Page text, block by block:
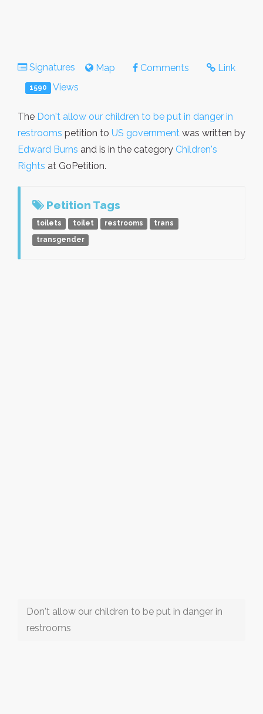
Signatures Map Comments Link
1590 Views
The Don't allow our children to be put in danger in
restrooms petition to US government was written by
Edward Burns and is in the category Children's
Rights at GoPetition.
Petition Tags
toilets toilet restrooms
trans
transgender
Don't allow our children to be put in danger in
restrooms